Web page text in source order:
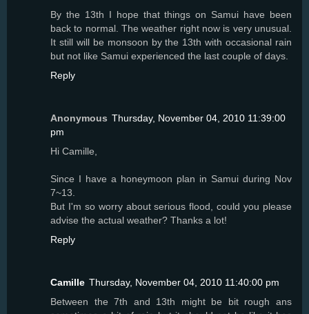
By the 13th I hope that things on Samui have been
back to normal. The weather right now is very unusual.
It still will be monsoon by the 13th with occasional rain
but not like Samui experienced the last couple of days.
Reply
Anonymous Thursday, November 04, 2010 11:39:00
pm
Hi Camille,
Since I have a honeymoon plan in Samui during Nov
7~13.
But I'm so worry about serious flood, could you please
advise the actual weather? Thanks a lot!
Reply
Camille Thursday, November 04, 2010 11:40:00 pm
Between the 7th and 13th might be bit rough ans